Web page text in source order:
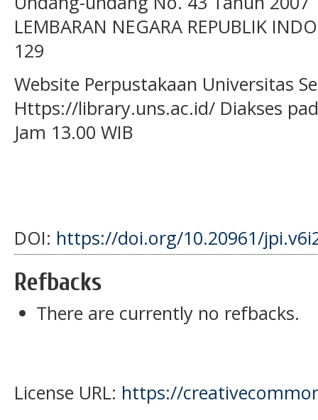
LEMBARAN NEGARA REPUBLIK
129
Website Perpustakaan Universitas
Https://library.uns.ac.id/ Diakses
Jam 13.00 WIB
DOI: https://doi.org/10.20961/
Refbacks
There are currently no refbacks.
License URL: https://